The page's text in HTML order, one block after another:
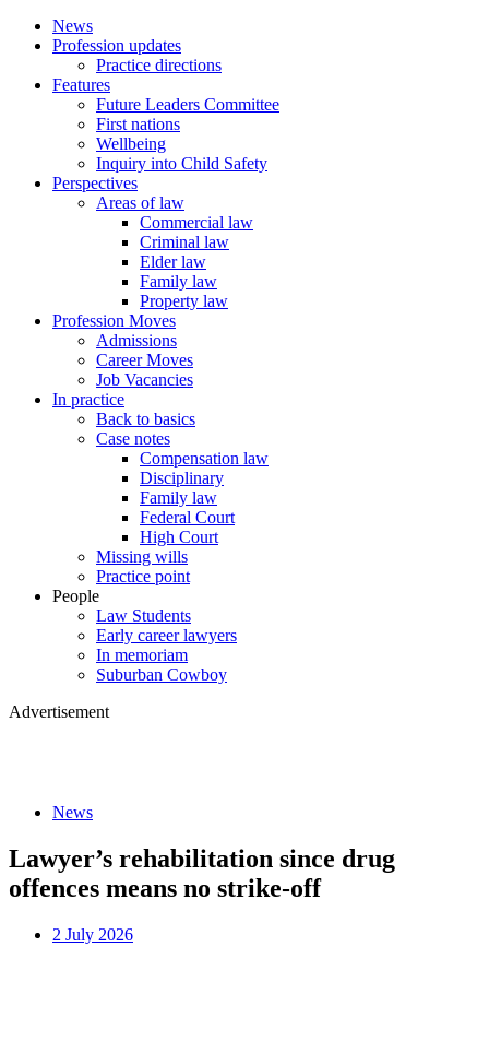
News
Profession updates
Practice directions
Features
Future Leaders Committee
First nations
Wellbeing
Inquiry into Child Safety
Perspectives
Areas of law
Commercial law
Criminal law
Elder law
Family law
Property law
Profession Moves
Admissions
Career Moves
Job Vacancies
In practice
Back to basics
Case notes
Compensation law
Disciplinary
Family law
Federal Court
High Court
Missing wills
Practice point
People
Law Students
Early career lawyers
In memoriam
Suburban Cowboy
Advertisement
News
Lawyer’s rehabilitation since drug
offences means no strike-off
2 July 2026